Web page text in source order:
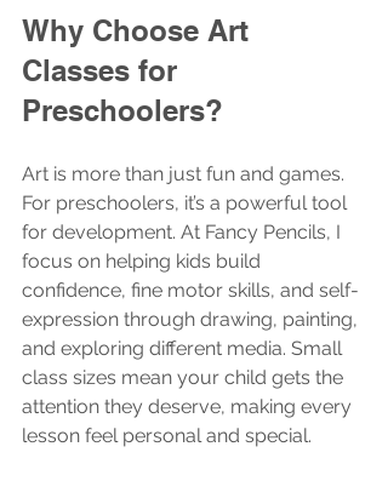
Why Choose Art
Classes for
Preschoolers?
Art is more than just fun and games.
For preschoolers, it’s a powerful tool
for development. At Fancy Pencils, I
focus on helping kids build
confidence, fine motor skills, and self-
expression through drawing, painting,
and exploring different media. Small
class sizes mean your child gets the
attention they deserve, making every
lesson feel personal and special.